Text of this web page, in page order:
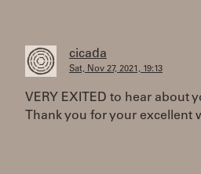
cicada
Sat, Nov 27, 2021, 19:13
VERY EXITED to hear about
Thank you for your excellent